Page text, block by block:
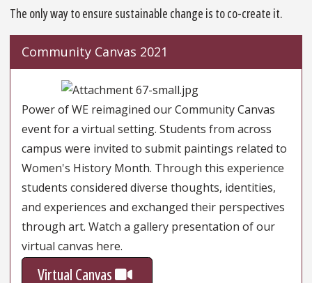
The only way to ensure sustainable change is to co-create it.
Community Canvas 2021
Power of WE reimagined our Community Canvas
event for a virtual setting. Students from across
campus were invited to submit paintings related to
Women's History Month. Through this experience
students considered diverse thoughts, identities,
and experiences and exchanged their perspectives
through art. Watch a gallery presentation of our
virtual canvas here.
Virtual Canvas